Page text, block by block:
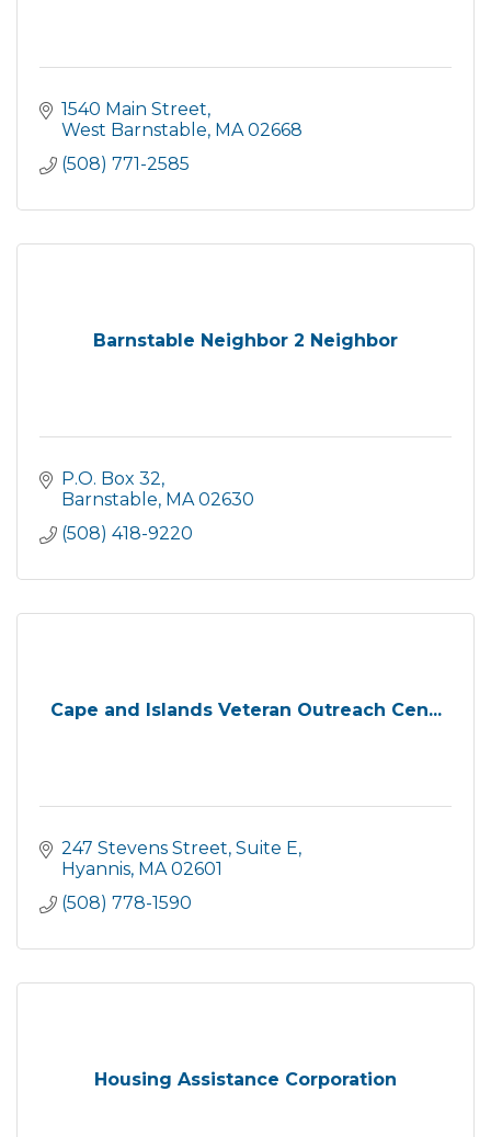
1540 Main Street
West Barnstable MA 02668
(508) 771-2585
Barnstable Neighbor 2 Neighbor
P.O. Box 32
Barnstable MA 02630
(508) 418-9220
Cape and Islands Veteran Outreach Cen...
247 Stevens Street, Suite E
Hyannis MA 02601
(508) 778-1590
Housing Assistance Corporation